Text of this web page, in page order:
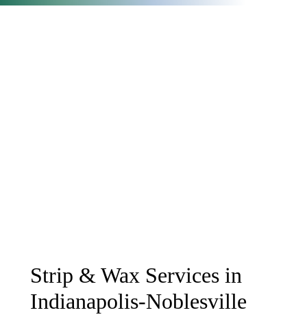
Strip & Wax Services in
Indianapolis-Noblesville